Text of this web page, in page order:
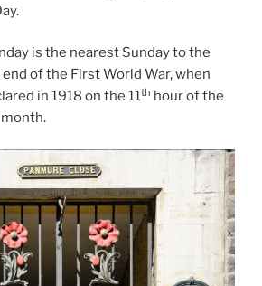
is the nearest Sunday to the
of the First World War, when
in 1918 on the 11th hour of the
month.